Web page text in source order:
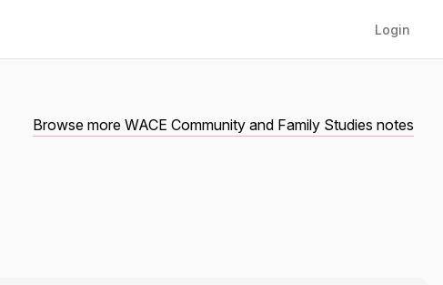
Login
Browse more WACE Community and Family Studies notes